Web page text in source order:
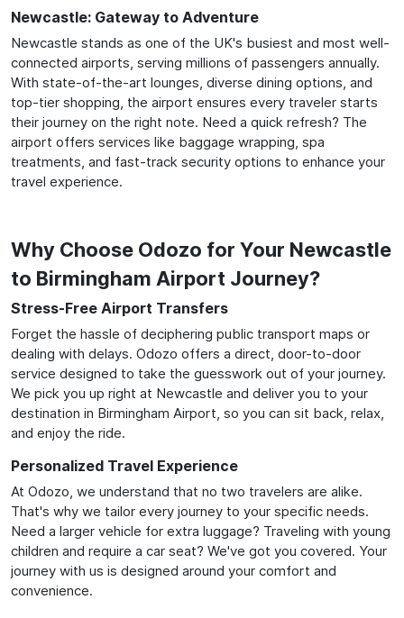
Newcastle: Gateway to Adventure
Newcastle stands as one of the UK's busiest and most well-
connected airports, serving millions of passengers annually.
With state-of-the-art lounges, diverse dining options, and
top-tier shopping, the airport ensures every traveler starts
their journey on the right note. Need a quick refresh? The
airport offers services like baggage wrapping, spa
treatments, and fast-track security options to enhance your
travel experience.
Why Choose Odozo for Your Newcastle
to Birmingham Airport Journey?
Stress-Free Airport Transfers
Forget the hassle of deciphering public transport maps or
dealing with delays. Odozo offers a direct, door-to-door
service designed to take the guesswork out of your journey.
We pick you up right at Newcastle and deliver you to your
destination in Birmingham Airport, so you can sit back, relax,
and enjoy the ride.
Personalized Travel Experience
At Odozo, we understand that no two travelers are alike.
That's why we tailor every journey to your specific needs.
Need a larger vehicle for extra luggage? Traveling with young
children and require a car seat? We've got you covered. Your
journey with us is designed around your comfort and
convenience.